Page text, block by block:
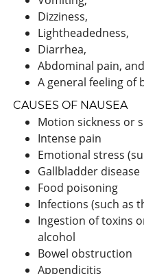
Dizziness,
Lightheadedness,
Diarrhea,
Abdominal pain, and
A general feeling of
CAUSES OF NAUSEA
Motion sickness or
Intense pain
Emotional stress
Gallbladder disease
Food poisoning
Infections (such as
Ingestion of toxins
alcohol
Bowel obstruction
Appendicitis